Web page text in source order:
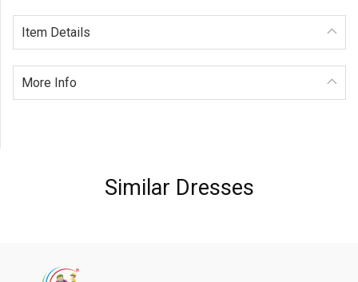
Item Details
More Info
Similar Dresses